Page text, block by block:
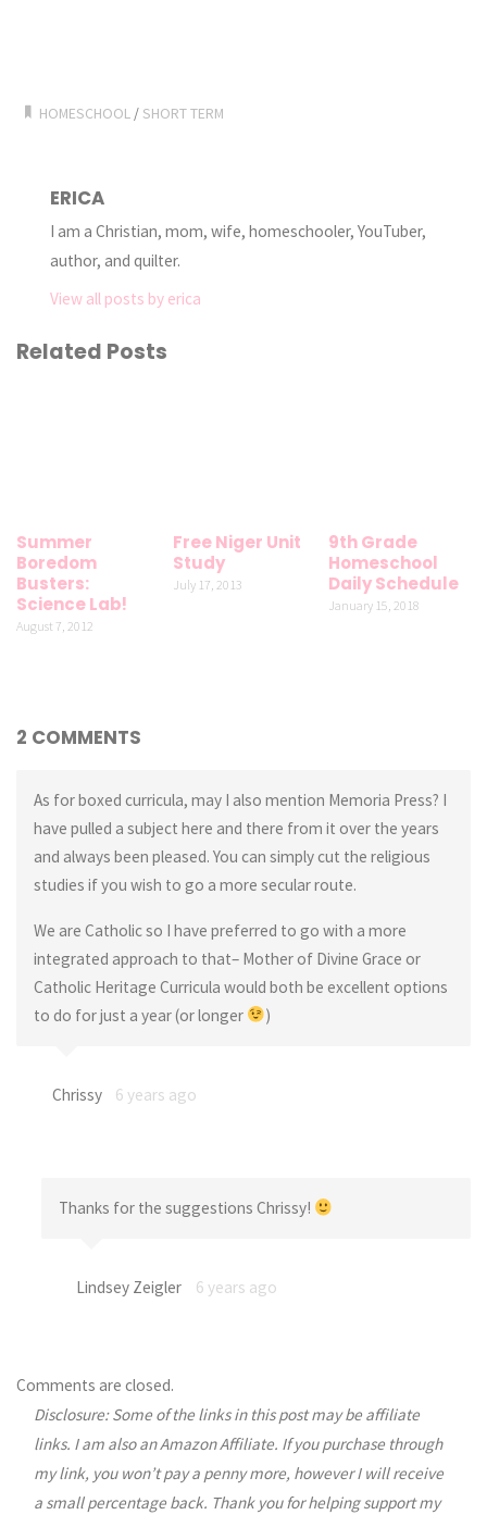
HOMESCHOOL / SHORT TERM
ERICA
I am a Christian, mom, wife, homeschooler, YouTuber,
author, and quilter.
View all posts by erica
Related Posts
Summer
Boredom
Busters:
Science Lab!
August 7, 2012
Free Niger Unit
Study
July 17, 2013
9th Grade
Homeschool
Daily Schedule
January 15, 2018
2 COMMENTS
As for boxed curricula, may I also mention Memoria Press? I
have pulled a subject here and there from it over the years
and always been pleased. You can simply cut the religious
studies if you wish to go a more secular route.
We are Catholic so I have preferred to go with a more
integrated approach to that– Mother of Divine Grace or
Catholic Heritage Curricula would both be excellent options
to do for just a year (or longer
)
Chrissy 6 years ago
Thanks for the suggestions Chrissy!
Lindsey Zeigler 6 years ago
Comments are closed.
Disclosure: Some of the links in this post may be affiliate
links. I am also an Amazon Affiliate. If you purchase through
my link, you won’t pay a penny more, however I will receive
a small percentage back. Thank you for helping support my